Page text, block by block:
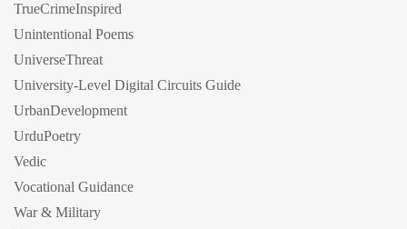
TrueCrimeInspired
Unintentional Poems
UniverseThreat
University-Level Digital Circuits Guide
UrbanDevelopment
UrduPoetry
Vedic
Vocational Guidance
War & Military